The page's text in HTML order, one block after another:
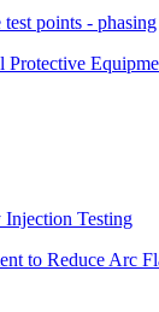
points - phasing
Protective
Injection Testing
to Reduce Arc